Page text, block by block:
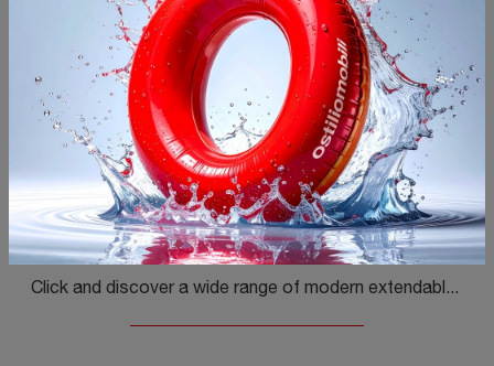
Brooklyn Rotondo
Click and discover a wide range of modern extendable dining tables! The Brooklyn Round model by Ingenia is waiting for you.